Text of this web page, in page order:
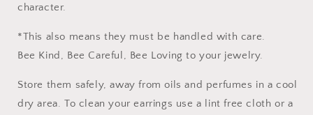
character.
*This also means they must be handled with care.
Bee Kind, Bee Careful, Bee Loving to your jewelry.
Store them safely, away from oils and perfumes in a cool
dry area. To clean your earrings use a lint free cloth or a